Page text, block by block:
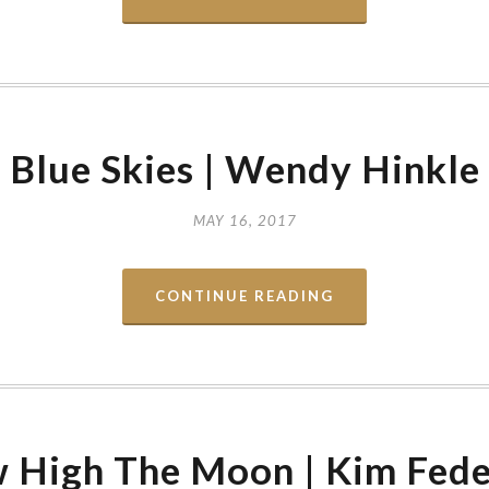
Blue Skies | Wendy Hinkle
MAY 16, 2017
CONTINUE READING
High The Moon | Kim